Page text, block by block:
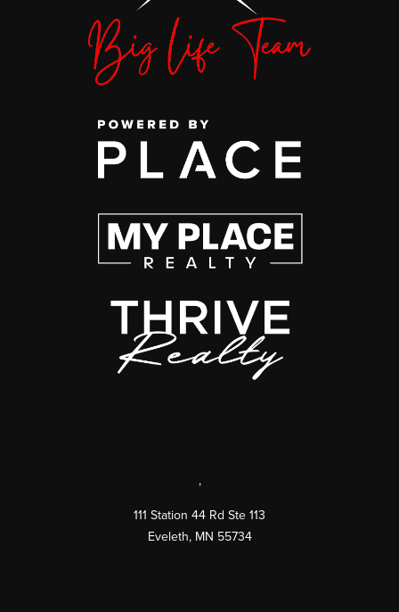
,
111 Station 44 Rd Ste 113
Eveleth, MN 55734